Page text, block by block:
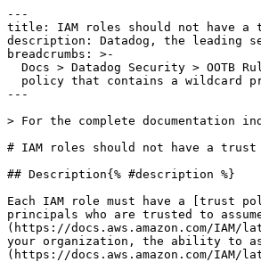
---
title: IAM roles should not have
description: Datadog, the leading
breadcrumbs: >-
---
> For the complete documentation
# IAM roles should not have a
## Description{% #description %}
Each IAM role must have a [trust
principals who are trusted to
(https://docs.aws.amazon.com/
your organization, the ability to
(https://docs.aws.amazon.com/